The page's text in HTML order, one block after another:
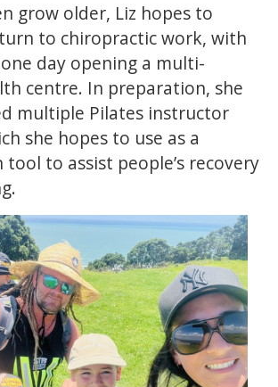
grow older, Liz hopes to
to chiropractic work, with
day opening a multi-
centre. In preparation, she
multiple Pilates instructor
she hopes to use as a
to assist people’s recovery